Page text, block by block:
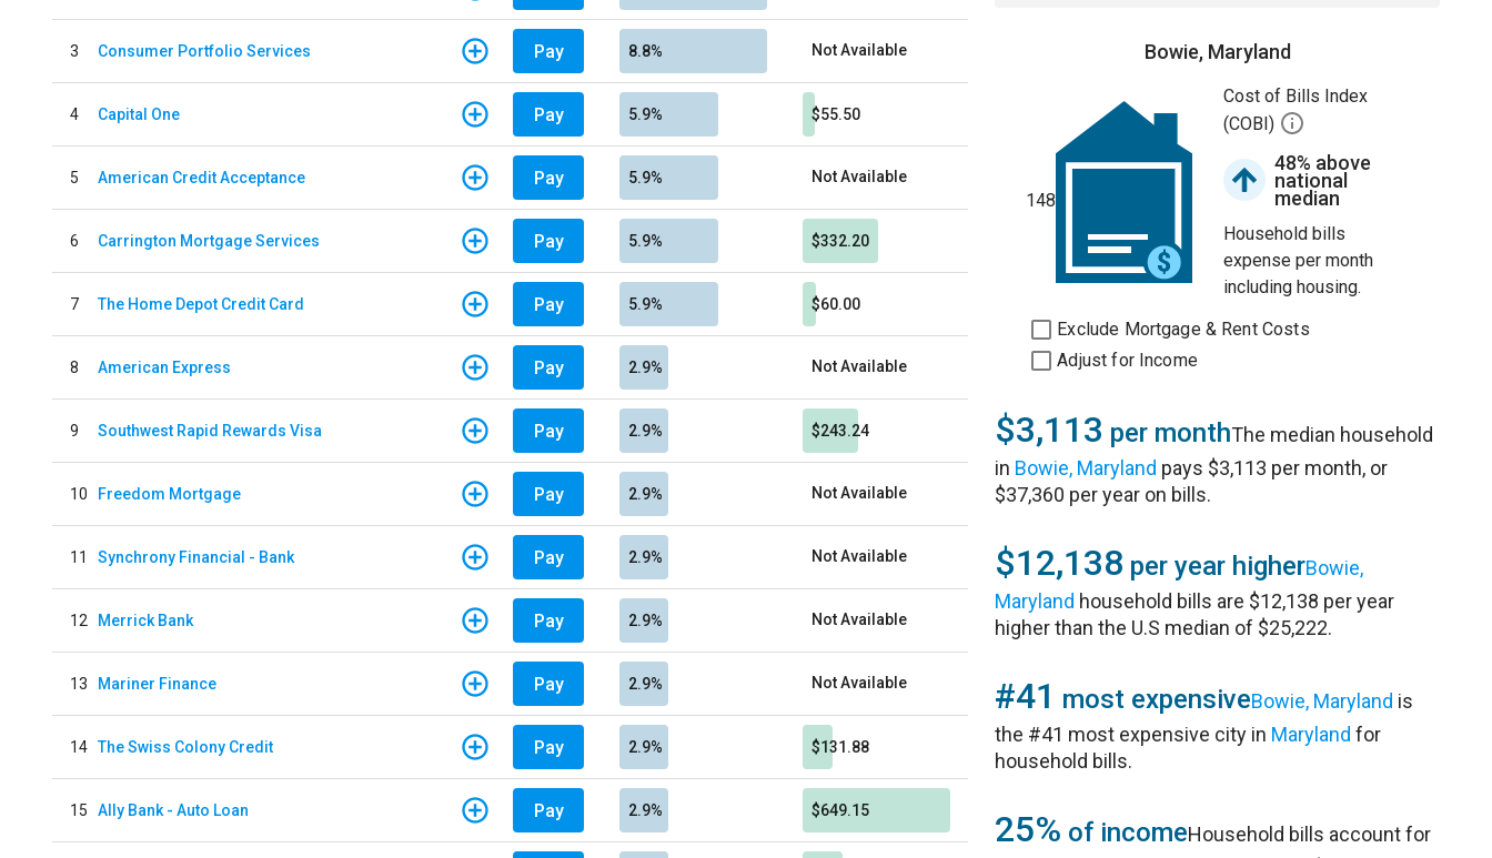
3 Consumer Portfolio Services Pay 8.8% Not Available
4 Capital One Pay 5.9% $55.50
5 American Credit Acceptance Pay 5.9% Not Available
6 Carrington Mortgage Services Pay 5.9% $332.20
7 The Home Depot Credit Card Pay 5.9% $60.00
8 American Express Pay 2.9% Not Available
9 Southwest Rapid Rewards Visa Pay 2.9% $243.24
10 Freedom Mortgage Pay 2.9% Not Available
11 Synchrony Financial - Bank Pay 2.9% Not Available
12 Merrick Bank Pay 2.9% Not Available
13 Mariner Finance Pay 2.9% Not Available
14 The Swiss Colony Credit Pay 2.9% $131.88
15 Ally Bank - Auto Loan Pay 2.9% $649.15
Bowie, Maryland
148
Cost of Bills Index
(COBI)
48% above
national
median
Household bills
expense per month
including housing.
Exclude Mortgage & Rent Costs
Adjust for Income
$3,113 per monthThe median household
in Bowie, Maryland pays $3,113 per month, or
$37,360 per year on bills.
$12,138 per year higherBowie,
Maryland household bills are $12,138 per year
higher than the U.S median of $25,222.
#41 most expensiveBowie, Maryland is
the #41 most expensive city in Maryland for
household bills.
25% of incomeHousehold bills account for